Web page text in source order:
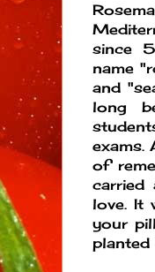
since
name
and
long
exams.
of
carried
love. It
your
planted